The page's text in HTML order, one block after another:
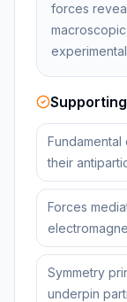
forces
their
Forces
Symmetry
underpin